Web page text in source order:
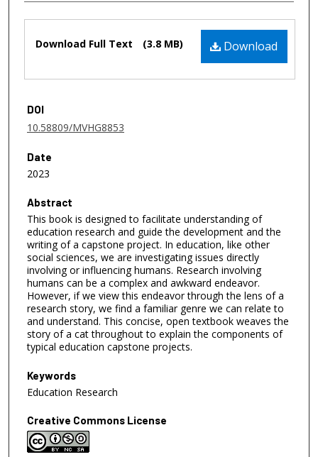
Download
Download Full Text (3.8 MB)
DOI
10.58809/MVHG8853
Date
2023
Abstract
This book is designed to facilitate understanding of
education research and guide the development and the
writing of a capstone project. In education, like other
social sciences, we are investigating issues directly
involving or influencing humans. Research involving
humans can be a complex and awkward endeavor.
However, if we view this endeavor through the lens of a
research story, we find a familiar genre we can relate to
and understand. This concise, open textbook weaves the
story of a cat throughout to explain the components of
typical education capstone projects.
Keywords
Education Research
Creative Commons License